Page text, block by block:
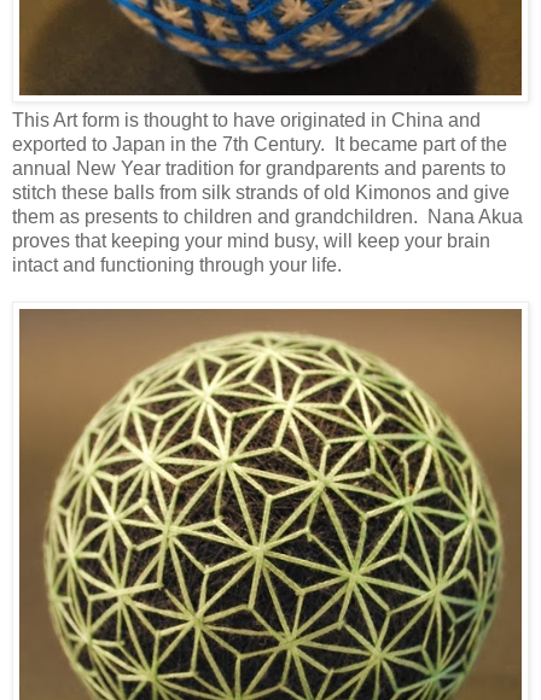
This Art form is thought to have originated in China and
exported to Japan in the 7th Century. It became part of the
annual New Year tradition for grandparents and parents to
stitch these balls from silk strands of old Kimonos and give
them as presents to children and grandchildren. Nana Akua
proves that keeping your mind busy, will keep your brain
intact and functioning through your life.